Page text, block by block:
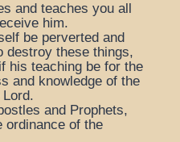
and teaches you all
him.
be perverted and
destroy these things,
his teaching be for the
and knowledge of the
and Prophets,
ordinance of the